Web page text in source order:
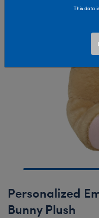
Personalized
Bunny Plush
This data